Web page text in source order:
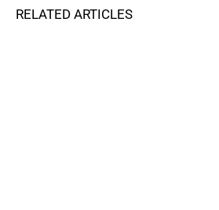
RELATED ARTICLES